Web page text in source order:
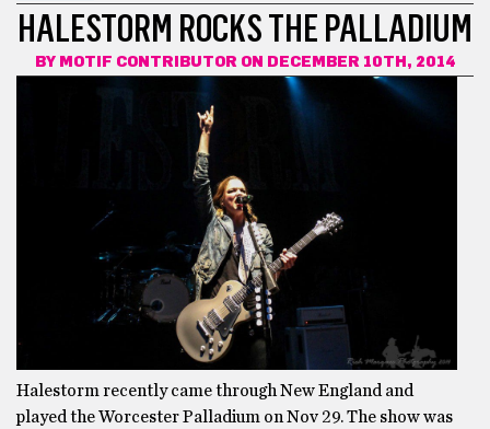
HALESTORM ROCKS THE PALLADIUM
BY MOTIF CONTRIBUTORON DECEMBER 10TH, 2014
Halestorm recently came through New England and
played the Worcester Palladium on Nov 29. The show was